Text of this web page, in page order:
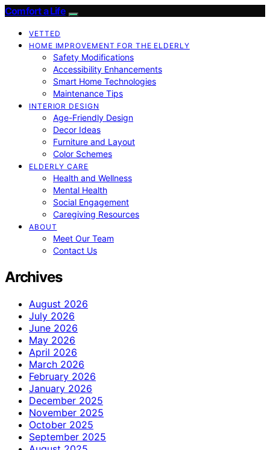
Comfort a Life
VETTED
HOME IMPROVEMENT FOR THE ELDERLY
Safety Modifications
Accessibility Enhancements
Smart Home Technologies
Maintenance Tips
INTERIOR DESIGN
Age-Friendly Design
Decor Ideas
Furniture and Layout
Color Schemes
ELDERLY CARE
Health and Wellness
Mental Health
Social Engagement
Caregiving Resources
ABOUT
Meet Our Team
Contact Us
Archives
August 2026
July 2026
June 2026
May 2026
April 2026
March 2026
February 2026
January 2026
December 2025
November 2025
October 2025
September 2025